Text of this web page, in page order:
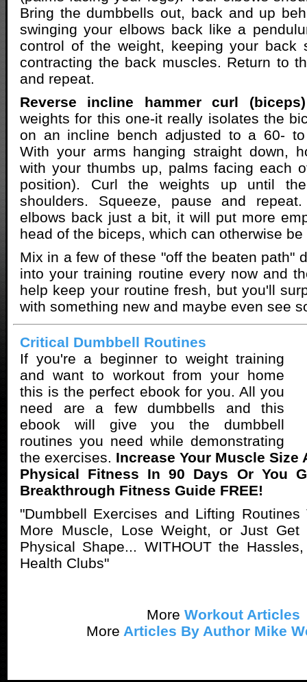
Bring the dumbbells out, back and up
swinging your elbows back like a
control of the weight, keeping your back
contracting the back muscles. Return to
and repeat.
Reverse incline hammer curl
weights for this one-it really isolates the
on an incline bench adjusted to a 60- to
With your arms hanging straight down,
with your thumbs up, palms facing each
position). Curl the weights up until
shoulders. Squeeze, pause and
elbows back just a bit, it will put more
head of the biceps, which can otherwise
Mix in a few of these "off the beaten path"
into your training routine every now and
help keep your routine fresh, but you'll
with something new and maybe even see
Critical Dumbbell Routines
If you're a beginner to weight training
and want to workout from your home
this is the perfect ebook for you. All you
need are a few dumbbells and this
ebook will give you the dumbbell
routines you need while demonstrating
the exercises. Increase Your Muscle Size
Physical Fitness In 90 Days Or You
Breakthrough Fitness Guide FREE!
"Dumbbell Exercises and Lifting Routines
More Muscle, Lose Weight, or Just Get
Physical Shape... WITHOUT the
Health Clubs"
More Workout Articles
More Articles By Author Mike